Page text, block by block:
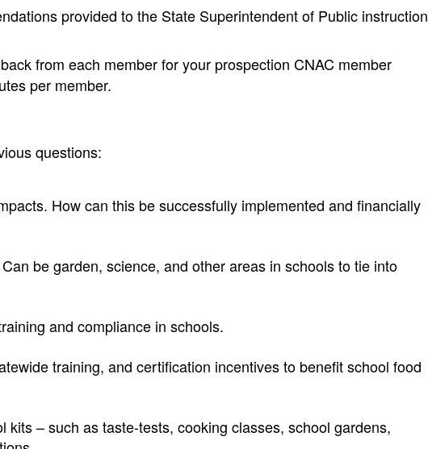
provided to the State Superintendent of Public instruction
from each member for your prospection CNAC member
per member.
questions:
How can this be successfully implemented and financially
be garden, science, and other areas in schools to tie into
and compliance in schools.
training, and certification incentives to benefit school food
kits – such as taste-tests, cooking classes, school gardens,